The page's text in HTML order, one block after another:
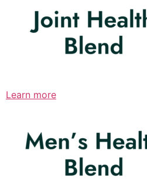
Learn more